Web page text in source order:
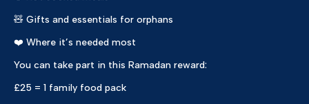
🧸 Gifts and essentials for orphans
❤️ Where it’s needed most
You can take part in this Ramadan reward:
£25 = 1 family food pack